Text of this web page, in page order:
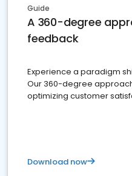
Guide
A 360-degree
feedback
Experience a paradigm
Our 360-degree
optimizing customer
Download now